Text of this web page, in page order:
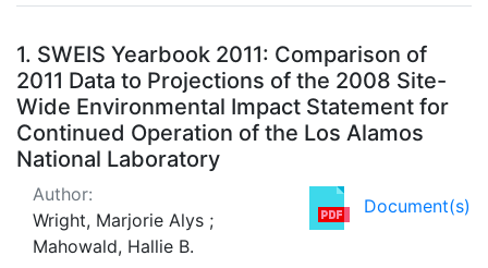
Search Results
1. SWEIS Yearbook 2011: Comparison of
2011 Data to Projections of the 2008 Site-
Wide Environmental Impact Statement for
Continued Operation of the Los Alamos
National Laboratory
Document(s)
Author:
Wright, Marjorie Alys ;
Mahowald, Hallie B.